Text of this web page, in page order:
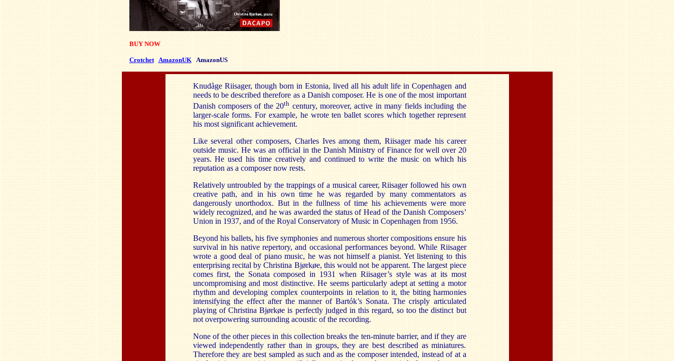
BUY NOW
Crotchet AmazonUK AmazonUS
Knudåge Riisager, though born in Estonia, lived all his adult life in Copenhagen and
needs to be described therefore as a Danish composer. He is one of the most important
Danish composers of the 20th century, moreover, active in many fields including the
larger-scale forms. For example, he wrote ten ballet scores which together represent
his most significant achievement.
Like several other composers, Charles Ives among them, Riisager made his career
outside music. He was an official in the Danish Ministry of Finance for well over 20
years. He used his time creatively and continued to write the music on which his
reputation as a composer now rests.
Relatively untroubled by the trappings of a musical career, Riisager followed his own
creative path, and in his own time he was regarded by many commentators as
dangerously unorthodox. But in the fullness of time his achievements were more
widely recognized, and he was awarded the status of Head of the Danish Composers’
Union in 1937, and of the Royal Conservatory of Music in Copenhagen from 1956.
Beyond his ballets, his five symphonies and numerous shorter compositions ensure his
survival in his native repertory, and occasional performances beyond. While Riisager
wrote a good deal of piano music, he was not himself a pianist. Yet listening to this
enterprising recital by Christina Bjørkøe, this would not be apparent. The largest piece
comes first, the Sonata composed in 1931 when Riisager’s style was at its most
uncompromising and most distinctive. He seems particularly adept at setting a motor
rhythm and developing complex counterpoints in relation to it, the biting harmonies
intensifying the effect after the manner of Bartók’s Sonata. The crisply articulated
playing of Christina Bjørkøe is perfectly judged in this regard, so too the distinct but
not overpowering surrounding acoustic of the recording.
None of the other pieces in this collection breaks the ten-minute barrier, and if they are
viewed independently rather than in groups, they are best described as miniatures.
Therefore they are best sampled as such and as the composer intended, instead of at a